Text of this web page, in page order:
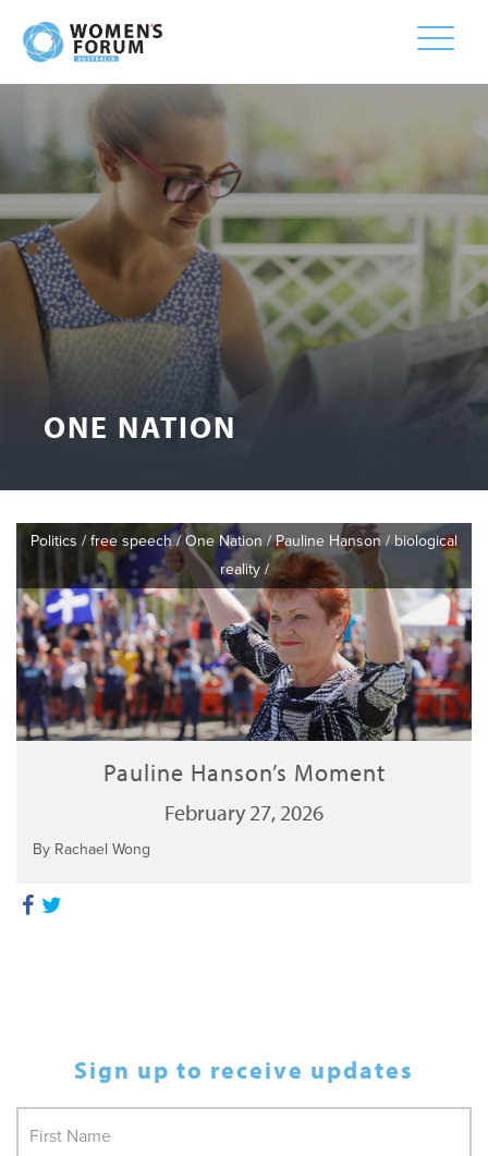
Toggle
ONE NATION
Politics / free speech/One Nation/Pauline Hanson /biological
reality/
Pauline Hanson’s Moment
February 27, 2026
By Rachael Wong
Sign up to receive updates